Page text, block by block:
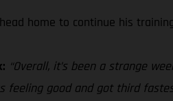
home to continue his
“Overall, it’s been a strange
feeling good and got third